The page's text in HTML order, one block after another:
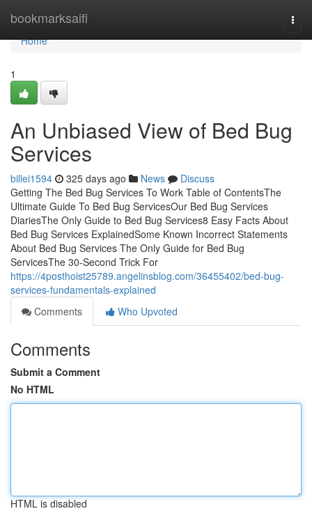
bookmarksaifi
Home
Home
1
An Unbiased View of Bed Bug
Services
billei1594 325 days ago News
Discuss
Getting The Bed Bug Services To Work Table of ContentsThe
Ultimate Guide To Bed Bug ServicesOur Bed Bug Services
DiariesThe Only Guide to Bed Bug Services8 Easy Facts About
Bed Bug Services ExplainedSome Known Incorrect Statements
About Bed Bug Services The Only Guide for Bed Bug
ServicesThe 30-Second Trick For
https://4posthoist25789.angelinsblog.com/36455402/bed-bug-
services-fundamentals-explained
Comments
Who Upvoted
Comments
Submit a Comment
No HTML
HTML is disabled